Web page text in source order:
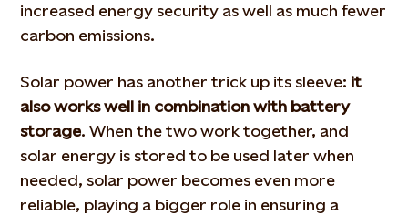
increased energy security as well as much fewer
carbon emissions.
Solar power has another trick up its sleeve: it
also works well in combination with battery
storage. When the two work together, and
solar energy is stored to be used later when
needed, solar power becomes even more
reliable, playing a bigger role in ensuring a